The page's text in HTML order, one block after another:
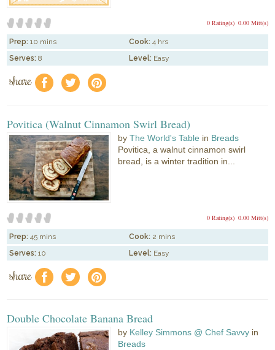
0.00 Mitt(s)
0 Rating(s)
Prep: 10 mins Cook: 4 hrs
Serves: 8 Level: Easy
share f a e
Povitica (Walnut Cinnamon Swirl Bread)
byThe World's Table in Breads
Povitica, a walnut cinnamon swirl
bread, is a winter tradition in...
0.00 Mitt(s)
0 Rating(s)
Prep: 45 mins Cook: 2 mins
Serves: 10 Level: Easy
share f a e
Double Chocolate Banana Bread
by Kelley Simmons @ Chef Savvy in
Breads